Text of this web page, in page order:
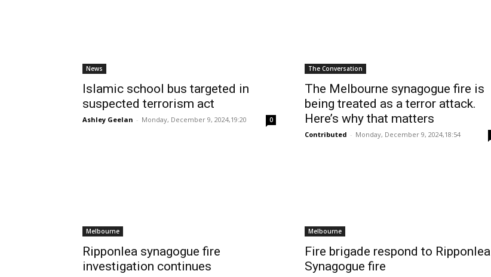
News
Islamic school bus targeted in
suspected terrorism act
Ashley Geelan - Monday, December 9, 2024,19:20 0
The Conversation
The Melbourne synagogue fire is
being treated as a terror attack.
Here’s why that matters
Contributed - Monday, December 9, 2024,18:54
Melbourne
Ripponlea synagogue fire
investigation continues
Melbourne
Fire brigade respond to Ripponlea
Synagogue fire